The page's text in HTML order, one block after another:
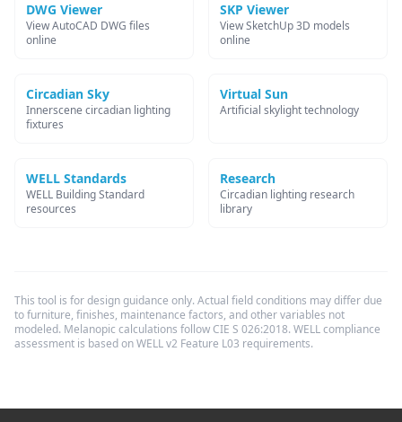
DWG Viewer
View AutoCAD DWG files
online
SKP Viewer
View SketchUp 3D models
online
Circadian Sky
Innerscene circadian lighting
fixtures
Virtual Sun
Artificial skylight technology
WELL Standards
WELL Building Standard
resources
Research
Circadian lighting research
library
This tool is for design guidance only. Actual field conditions may differ due
to furniture, finishes, maintenance factors, and other variables not
modeled. Melanopic calculations follow CIE S 026:2018. WELL compliance
assessment is based on WELL v2 Feature L03 requirements.